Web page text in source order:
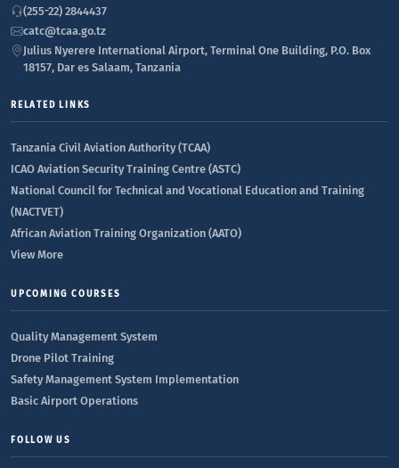
(255-22) 2844437
catc@tcaa.go.tz
Julius Nyerere International Airport, Terminal One Building, P.O. Box
18157, Dar es Salaam, Tanzania
RELATED LINKS
Tanzania Civil Aviation Authority (TCAA)
ICAO Aviation Security Training Centre (ASTC)
National Council for Technical and Vocational Education and Training
(NACTVET)
African Aviation Training Organization (AATO)
View More
UPCOMING COURSES
Quality Management System
Drone Pilot Training
Safety Management System Implementation
Basic Airport Operations
FOLLOW US